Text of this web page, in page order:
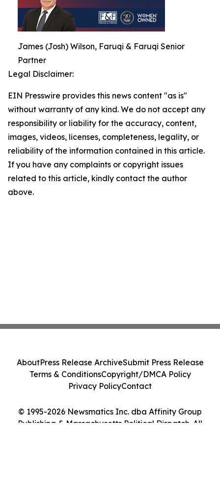
James (Josh) Wilson, Faruqi & Faruqi Senior
Partner
Legal Disclaimer:
EIN Presswire provides this news content "as is"
without warranty of any kind. We do not accept any
responsibility or liability for the accuracy, content,
images, videos, licenses, completeness, legality, or
reliability of the information contained in this article.
If you have any complaints or copyright issues
related to this article, kindly contact the author
above.
© 1995-2026 Newsmatics Inc. dba Affinity Group
Publishing & Massachusetts Political Dispatch. All
AboutPress Release ArchiveSubmit Press Release
Terms & ConditionsCopyright/DMCA Policy
Privacy PolicyContact